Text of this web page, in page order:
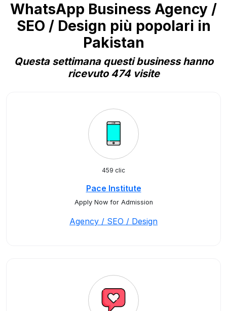
WhatsApp Business Agency /
SEO / Design più popolari in
Pakistan
Questa settimana questi business hanno
ricevuto 474 visite
459 clic
Pace Institute
Apply Now for Admission
Agency / SEO / Design